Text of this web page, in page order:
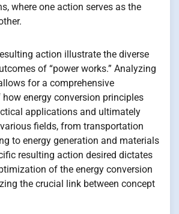
where one action serves as the
action illustrate the diverse
of “power works.” Analyzing
for a comprehensive
energy conversion principles
applications and ultimately
fields, from transportation
to energy generation and materials
resulting action desired dictates
of the energy conversion
the crucial link between concept